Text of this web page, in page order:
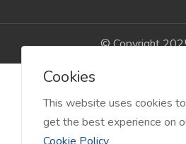
© Copyright
Cookies
This website uses cookies
get the best experience on